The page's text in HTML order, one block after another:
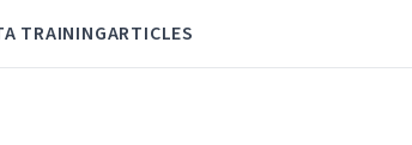
TRAININGARTICLES